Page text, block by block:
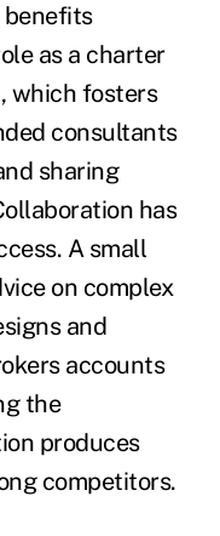
benefits
as a charter
which fosters
consultants
sharing
has
A small
on complex
and
accounts
the
produces
competitors.